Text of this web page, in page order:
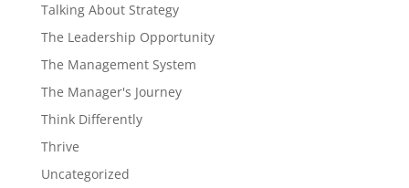
Talking About Strategy
The Leadership Opportunity
The Management System
The Manager's Journey
Think Differently
Thrive
Uncategorized